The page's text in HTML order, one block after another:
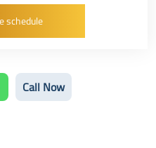
Call Now